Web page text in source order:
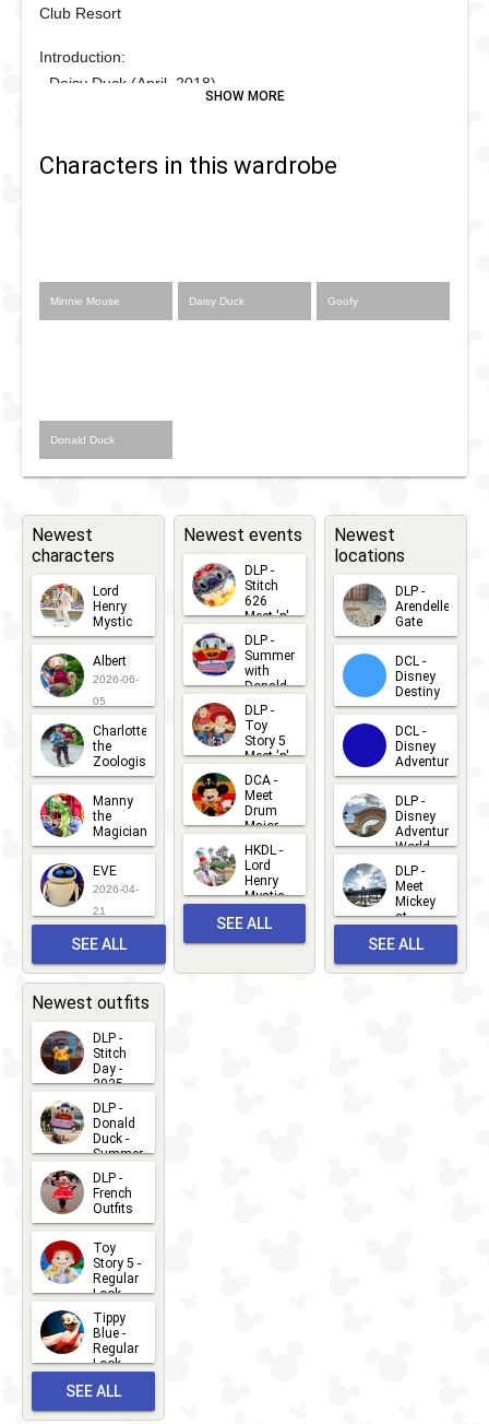
Club Resort
Introduction:
- Daisy Duck (April, 2018)
Characters in this wardrobe
Minnie Mouse Daisy Duck Goofy
Donald Duck
Newest
characters
Lord
Henry
Mystic
2026-06-
05
Albert
2026-06-
05
Charlotte
the
Zoologist
2026-06-
05
Manny
the
Magician
2026-05-
22
EVE
2026-04-
21
SEE ALL
CHARACTERS
Newest events
DLP -
Stitch
626
Meet 'n'
Greets
2026-07-
15
DLP -
Summer
with
Donald
Duck
Meet 'n'
Greet
2026-07-
DLP -
Toy
Story 5
Meet 'n'
Greet
2026-06-
27
DCA -
Meet
Drum
Major
Mickey
2026-06-
22
HKDL -
Lord
Henry
Mystic
Albert
Meet 'n'
2026-05-
SEE ALL
Newest
locations
DLP -
Arendelle
Gate
2026-04-
30
DCL -
Disney
Destiny
2026-03-
25
DCL -
Disney
Adventure
2026-03-
25
DLP -
Disney
Adventure
World
2026-03-
22
DLP -
Meet
Mickey
at
Bay
2026-03-
SEE ALL
Newest outfits
DLP -
Stitch
Day -
2025
2026-07-
15
DLP -
Donald
Duck -
Summer
- 2026
2026-07-
14
DLP -
French
Outfits
2026-07-
13
Toy
Story 5 -
Regular
Look -
2026
2026-06-
27
Tippy
Blue -
Regular
Look -
2026-05-
27
SEE ALL